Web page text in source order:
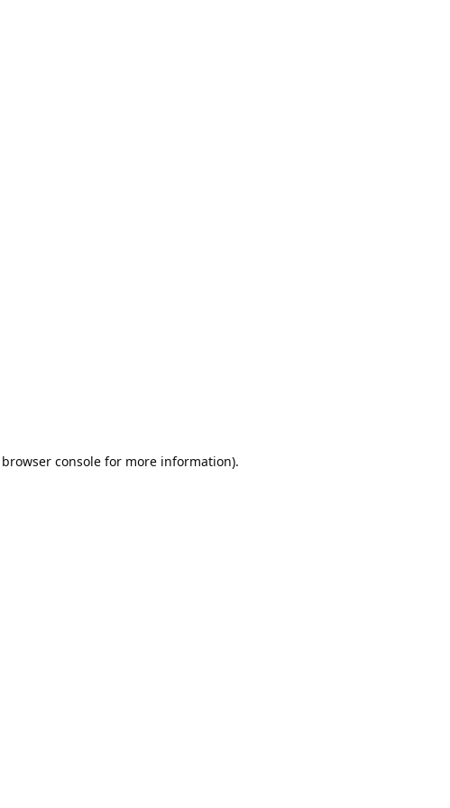
browser console for more information).